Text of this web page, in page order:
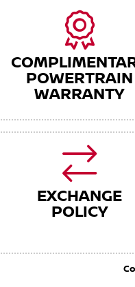
POWERTRAIN
WARRANTY
EXCHANGE
POLICY